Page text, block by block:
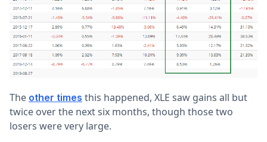
The other times this happened, XLE saw gains all but
twice over the next six months, though those two
losers were very large.